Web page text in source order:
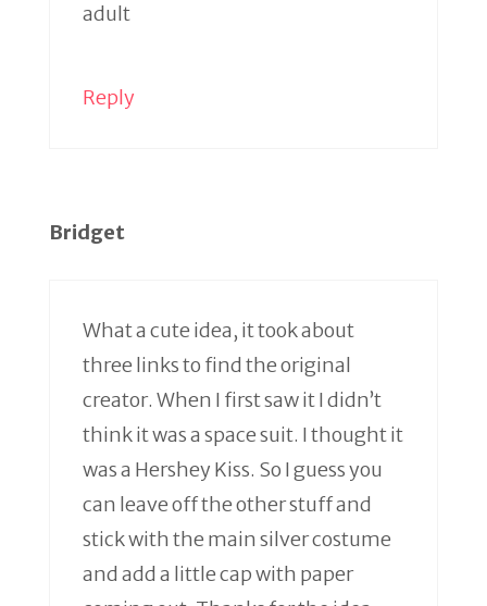
adult
Reply
Bridget
What a cute idea, it took about
three links to find the original
creator. When I first saw it I didn’t
think it was a space suit. I thought it
was a Hershey Kiss. So I guess you
can leave off the other stuff and
stick with the main silver costume
and add a little cap with paper